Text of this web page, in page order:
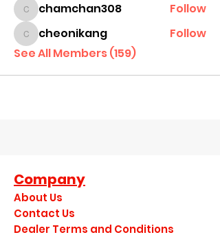
chamchan308
chamchan308 Follow
cheonikang
cheonikang
Follow
See All Members (159)
Company
About Us
Contact Us
Dealer Terms and Conditions